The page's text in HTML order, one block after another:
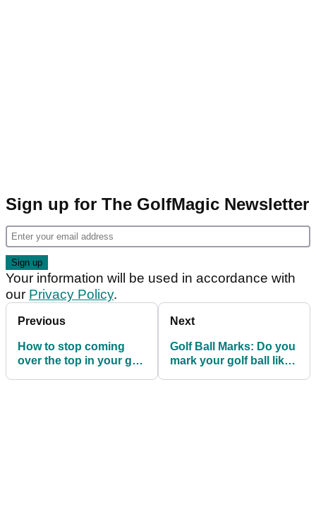
Sign up for The GolfMagic Newsletter
Your information will be used in accordance with
our Privacy Policy.
Previous
How to stop coming
over the top in your golf
Next
Golf Ball Marks: Do you
mark your golf ball like